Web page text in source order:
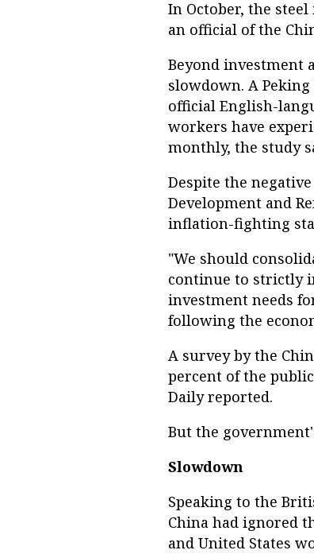
In October, the
an official of the
Beyond investment
slowdown. A
official English-
workers have
monthly, the study
Despite the
Development and
inflation-fighting
"We should
continue to strictly
investment needs
following the
A survey by the
percent of the
Daily reported.
But the
Slowdown
Speaking to the
China had ignored
and United States